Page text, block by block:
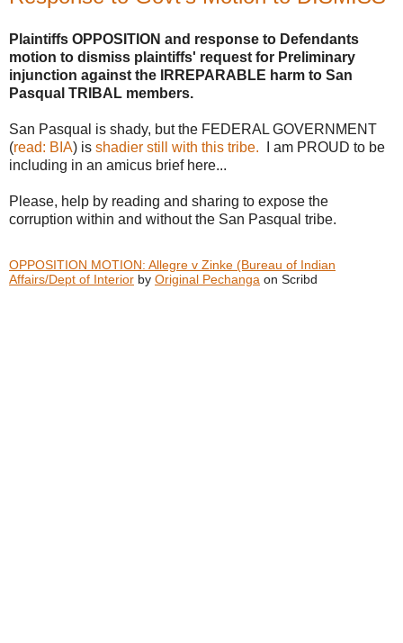
Plaintiffs OPPOSITION and response to Defendants
motion to dismiss plaintiffs' request for Preliminary
injunction against the IRREPARABLE harm to San
Pasqual TRIBAL members.
San Pasqual is shady, but the FEDERAL GOVERNMENT
(read: BIA) is shadier still with this tribe. I am PROUD to be
including in an amicus brief here...
Please, help by reading and sharing to expose the
corruption within and without the San Pasqual tribe.
OPPOSITION MOTION: Allegre v Zinke (Bureau of Indian
Affairs/Dept of Interior by Original Pechanga on Scribd